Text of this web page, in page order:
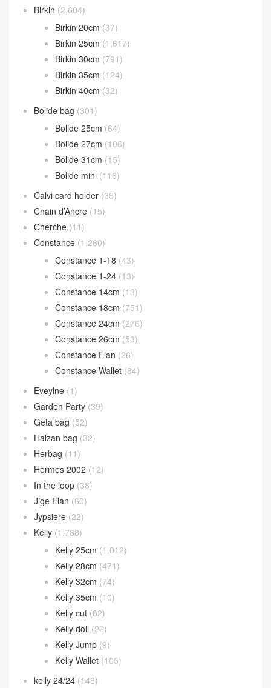
Birkin (2,604)
Birkin 20cm (37)
Birkin 25cm (1,617)
Birkin 30cm (791)
Birkin 35cm (124)
Birkin 40cm (32)
Bolide bag (301)
Bolide 25cm (64)
Bolide 27cm (106)
Bolide 31cm (15)
Bolide mini (116)
Calvi card holder (35)
Chain d’Ancre (15)
Cherche (11)
Constance (1,260)
Constance 1-18 (43)
Constance 1-24 (13)
Constance 14cm (13)
Constance 18cm (751)
Constance 24cm (276)
Constance 26cm (53)
Constance Elan (26)
Constance Wallet (84)
Eveylne (1)
Garden Party (39)
Geta bag (52)
Halzan bag (32)
Herbag (11)
Hermes 2002 (12)
In the loop (38)
Jige Elan (60)
Jypsiere (22)
Kelly (1,788)
Kelly 25cm (1,012)
Kelly 28cm (471)
Kelly 32cm (74)
Kelly 35cm (10)
Kelly cut (82)
Kelly doll (26)
Kelly Jump (9)
Kelly Wallet (105)
kelly 24/24 (148)